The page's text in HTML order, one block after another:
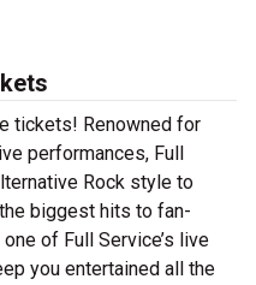
tickets! Renowned for
performances, Full
Rock style to
biggest hits to fan-
of Full Service’s live
you entertained all the